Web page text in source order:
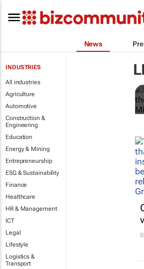
News
INDUSTRIES
All industries
Agriculture
Automotive
Construction &
Engineering
Education
Energy & Mining
Entrepreneurship
ESG & Sustainability
Finance
Healthcare
HR & Management
ICT
Legal
Lifestyle
Logistics &
Transport